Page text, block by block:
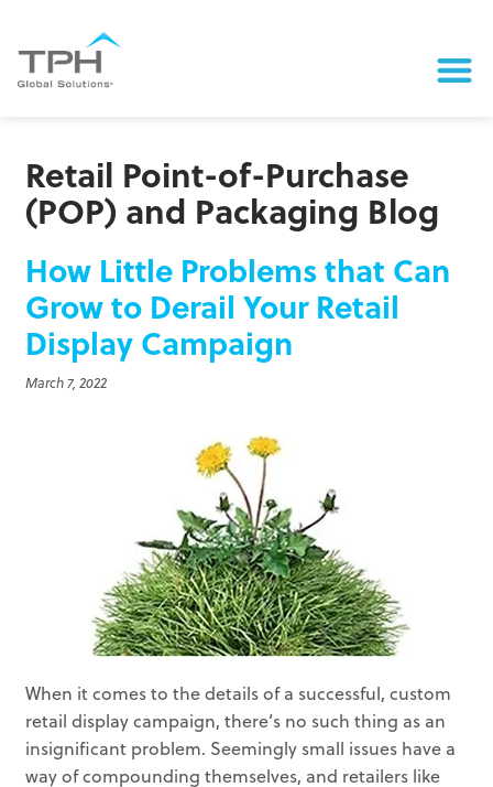
Retail Point-of-Purchase
(POP) and Packaging Blog
How Little Problems that Can
Grow to Derail Your Retail
Display Campaign
March 7, 2022
When it comes to the details of a successful, custom
retail display campaign, there’s no such thing as an
insignificant problem. Seemingly small issues have a
way of compounding themselves, and retailers like